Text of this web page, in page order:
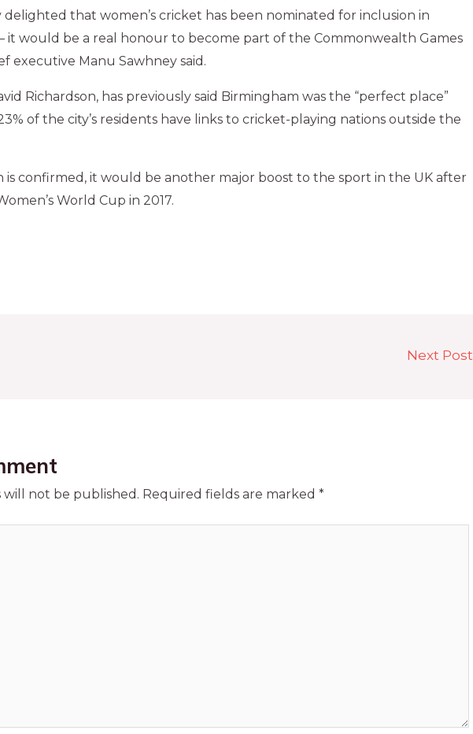
delighted that women’s cricket has been nominated for inclusion in
it would be a real honour to become part of the Commonwealth Games
executive Manu Sawhney said.
Richardson, has previously said Birmingham was the “perfect place”
of the city’s residents have links to cricket-playing nations outside the
is confirmed, it would be another major boost to the sport in the UK after
World Cup in 2017.
Next Post
will not be published. Required fields are marked *